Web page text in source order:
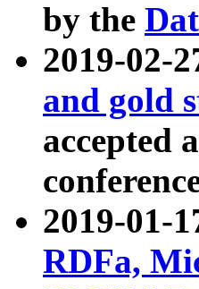
by the
2019-02-
and gold
accepted
2019-01-
RDFa,